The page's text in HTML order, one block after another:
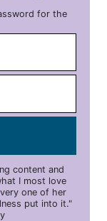
for the
content and
I most love
one of her
put into it."